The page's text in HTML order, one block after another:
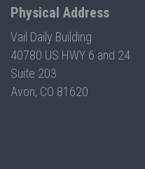
Physical Address
Vail Daily Building
40780 US HWY 6 and 24
Suite 203
Avon, CO 81620